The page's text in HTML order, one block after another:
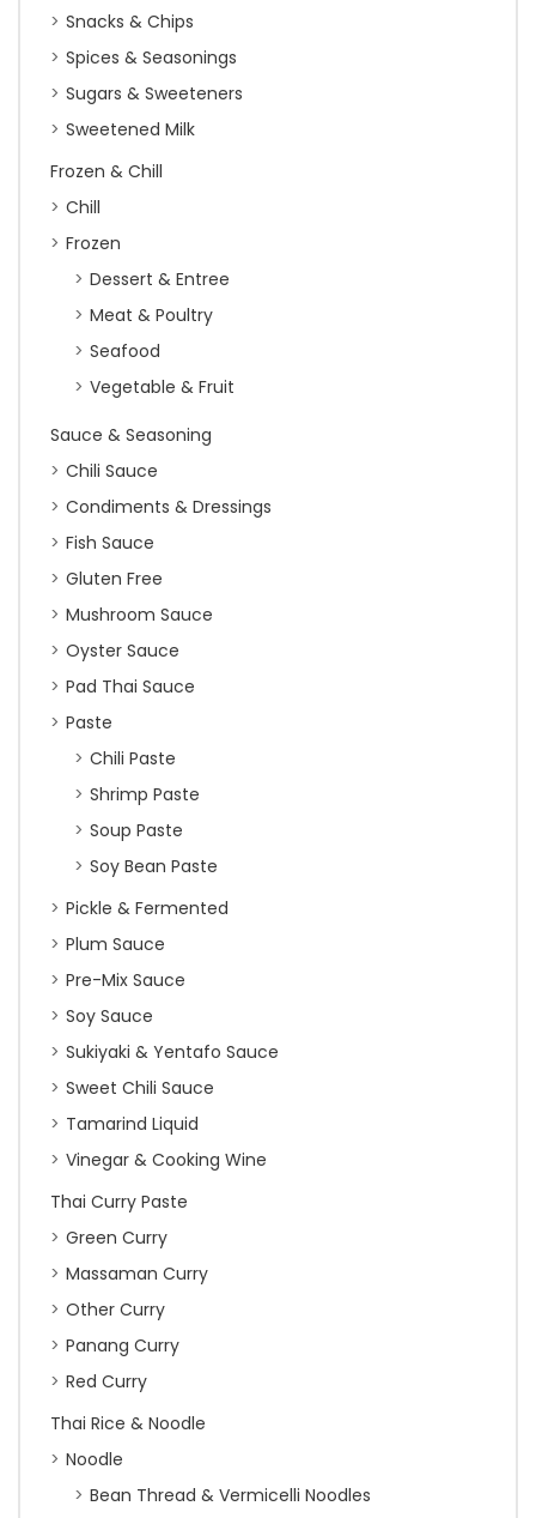
Snacks & Chips
Spices & Seasonings
Sugars & Sweeteners
Sweetened Milk
Frozen & Chill
Chill
Frozen
Dessert & Entree
Meat & Poultry
Seafood
Vegetable & Fruit
Sauce & Seasoning
Chili Sauce
Condiments & Dressings
Fish Sauce
Gluten Free
Mushroom Sauce
Oyster Sauce
Pad Thai Sauce
Paste
Chili Paste
Shrimp Paste
Soup Paste
Soy Bean Paste
Pickle & Fermented
Plum Sauce
Pre-Mix Sauce
Soy Sauce
Sukiyaki & Yentafo Sauce
Sweet Chili Sauce
Tamarind Liquid
Vinegar & Cooking Wine
Thai Curry Paste
Green Curry
Massaman Curry
Other Curry
Panang Curry
Red Curry
Thai Rice & Noodle
Noodle
Bean Thread & Vermicelli Noodles